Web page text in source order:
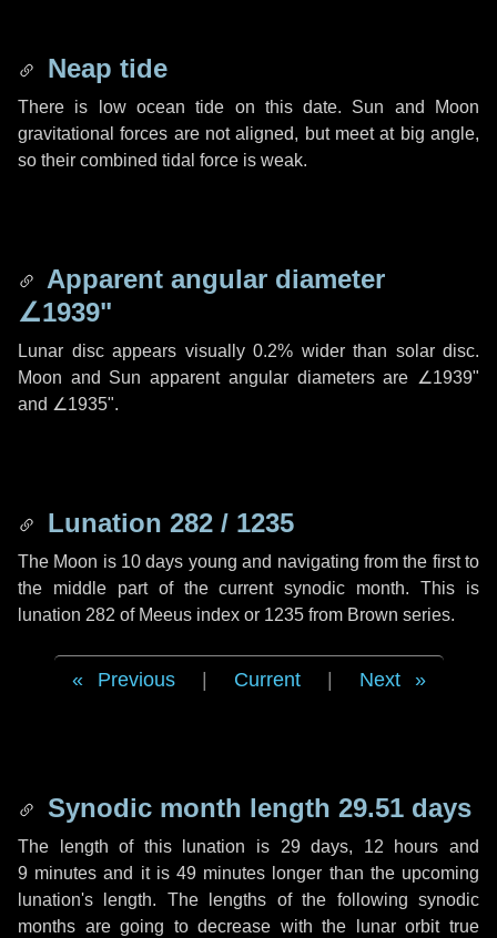
Neap tide
There is low ocean tide on this date. Sun and Moon
gravitational forces are not aligned, but meet at big angle,
so their combined tidal force is weak.
Apparent angular diameter
∠1939"
Lunar disc appears visually 0.2% wider than solar disc.
Moon and Sun apparent angular diameters are ∠1939"
and ∠1935".
Lunation 282 / 1235
The Moon is 10 days young and navigating from the first to
the middle part of the current synodic month. This is
lunation 282 of Meeus index or 1235 from Brown series.
Previous Current Next
Synodic month length 29.51 days
The length of this lunation is 29 days, 12 hours and
9 minutes and it is49 minutes longer than the upcoming
lunation's length. The lengths of the following synodic
months are going to decrease with the lunar orbit true